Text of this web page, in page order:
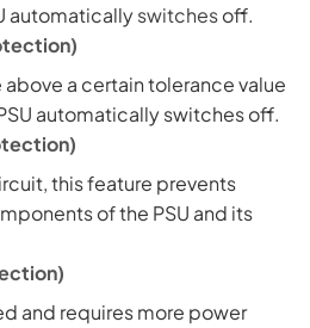
automaticallyswitchesoff.
a certain tolerance value
automatically switches off.
this feature prevents
of the PSU and its
and requires more power